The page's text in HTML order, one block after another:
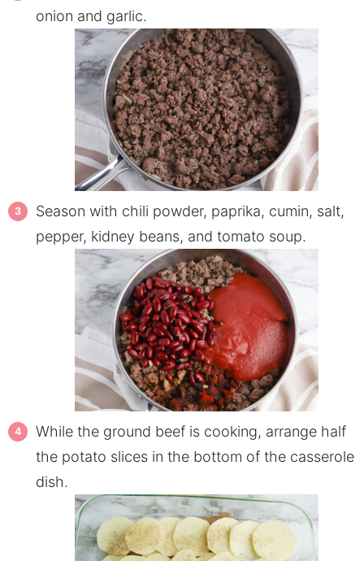
onion and garlic.
Season with chili powder, paprika, cumin, salt,
pepper, kidney beans, and tomato soup.
While the ground beef is cooking, arrange half
the potato slices in the bottom of the casserole
dish.